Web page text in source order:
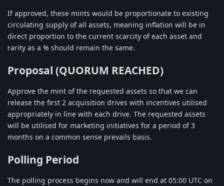
If approved, these mints would be proportionate to existing
circulating supply of all assets, meaning inflation will be in
direct proportion to the current scarcity of each asset and
rarity as a % should remain the same.
Proposal (QUORUM REACHED)
Approve the mint of the requested assets so that we can
release the first 2 acquisition drives with incentives utilised
appropriately in line with each drive. The requested assets
will be utilised for marketing initiatives for a period of 3
months on a common sense prevails basis.
Polling Period
The polling process begins now and will end at 05:00 UTC on